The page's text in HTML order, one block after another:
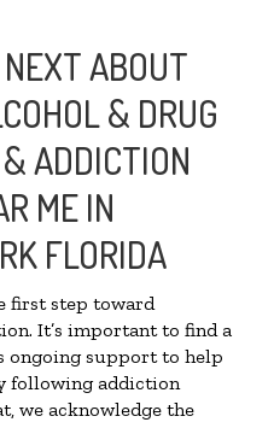
ABOUT
& DRUG
ADDICTION
ME IN
FLORIDA
first step toward
It’s important to find a
ongoing support to help
following addiction
we acknowledge the